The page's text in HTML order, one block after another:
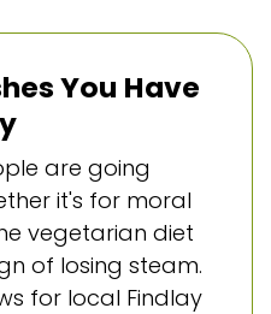
You Have
are going
it's for moral
vegetarian diet
of losing steam.
for local Findlay